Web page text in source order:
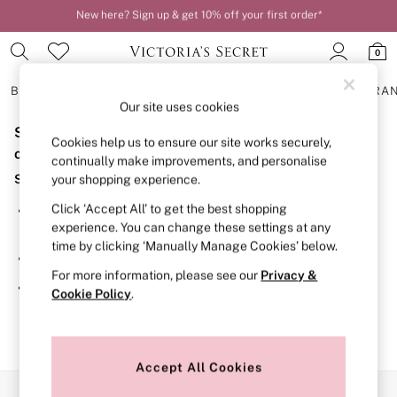
New here? Sign up & get 10% off your first order*
0
BRAS
BRAS
New In
2 Bras for £50
Bestsellers
Bridal Shop
Matching Sets
Bra Fit Guide
Gift Cards
Balcony
Bralettes
Demi
Post Surgery
Sorry, the category you requested might have moved
or no longer exists.
Suggestions:
Search for the item or category you are looking for in the
search bar above.
Browse the categories above in the menu.
If you know the type of product you are looking for, try
searching for it above.
Our site uses cookies
Cookies help us to ensure our site works securely,
continually make improvements, and personalise
your shopping experience.
Click ‘Accept All’ to get the best shopping
experience. You can change these settings at any
time by clicking ‘Manually Manage Cookies’ below.
For more information, please see our Privacy &
Cookie Policy.
Accept All Cookies